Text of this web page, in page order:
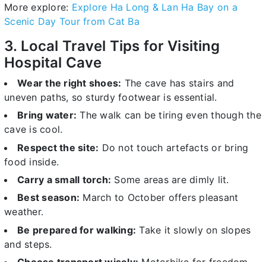
More explore: Explore Ha Long & Lan Ha Bay on a
Scenic Day Tour from Cat Ba
3. Local Travel Tips for Visiting
Hospital Cave
Wear the right shoes: The cave has stairs and
uneven paths, so sturdy footwear is essential.
Bring water: The walk can be tiring even though the
cave is cool.
Respect the site: Do not touch artefacts or bring
food inside.
Carry a small torch: Some areas are dimly lit.
Best season: March to October offers pleasant
weather.
Be prepared for walking: Take it slowly on slopes
and steps.